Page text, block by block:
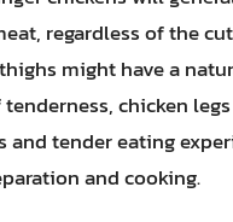
regardless of the
might have a
chicken
and tender eating
and cooking.